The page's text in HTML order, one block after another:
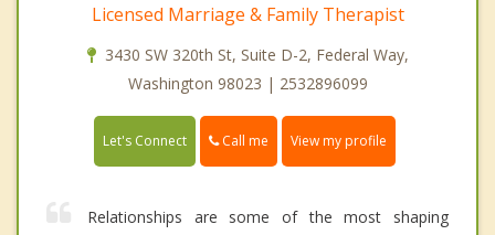
Licensed Marriage & Family Therapist
3430 SW 320th St, Suite D-2, Federal Way,
Washington 98023 | 2532896099
Let's Connect Call me View my profile
Relationships are some of the most shaping